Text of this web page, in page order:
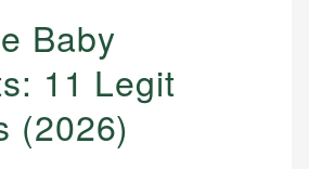
Baby
11 Legit
(2026)